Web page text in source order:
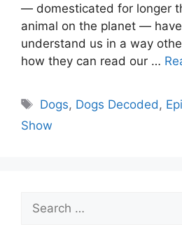
— domesticated for longer
animal on the planet —
understand us in a way
how they can read our …
Tags
Dogs, Dogs Decoded ,
Show
for: